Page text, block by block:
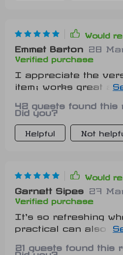
Would
Emmet Barton 28
Verified purchase
I appreciate the
item; works great
42 guests found this
Did you?
Helpful Not
Would
Garnett Sipes 27
Verified purchase
It's so refreshing
practical can also
proves exactly that!
21 guests found this
Did you?